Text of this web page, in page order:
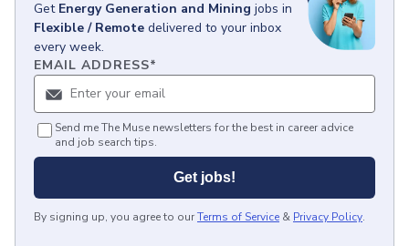
Get Energy Generation and Mining jobs in
Flexible / Remote delivered to your inbox
every week.
EMAIL ADDRESS*
Send me The Muse newsletters for the best in career advice
and job search tips.
Get jobs!
By signing up, you agree to ourTerms of Service & Privacy Policy.